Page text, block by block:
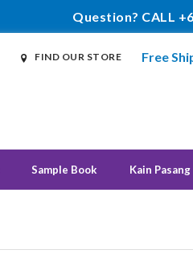
Question? CALL
FIND OUR STORE Free
Sample Book Kain Pasang